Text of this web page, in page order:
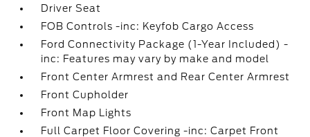
Driver Seat
FOB Controls -inc: Keyfob Cargo Access
Ford Connectivity Package (1-Year Included) -
inc: Features may vary by make and model
Front Center Armrest and Rear Center Armrest
Front Cupholder
Front Map Lights
Full Carpet Floor Covering -inc: Carpet Front